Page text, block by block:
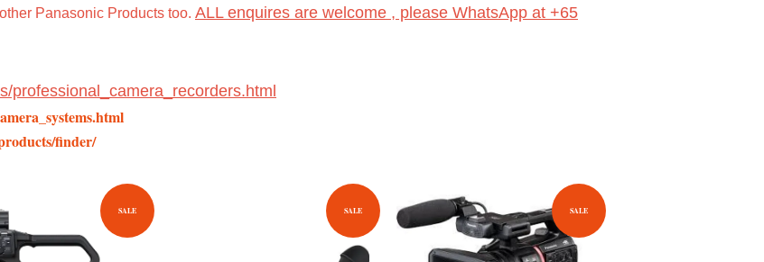
Panasonic Products too. ALL enquires are welcome , please WhatsApp at +65
professional_camera_recorders.html
finder/
SALE SALE SALE